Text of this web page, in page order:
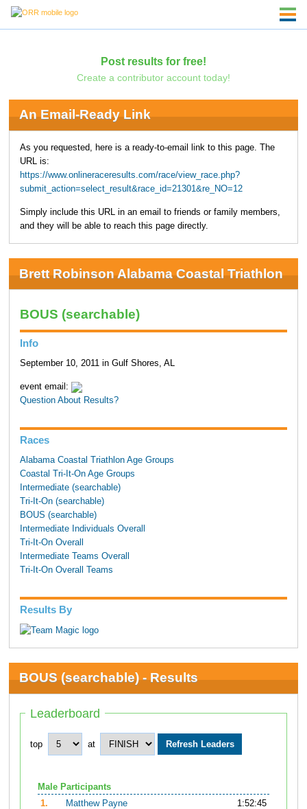
Post results for free!
Create a contributor account today!
An Email-Ready Link
As you requested, here is a ready-to-email link to this page. The
URL is:
https://www.onlineraceresults.com/race/view_race.php?
submit_action=select_result&race_id=21301&re_NO=12
Simply include this URL in an email to friends or family members,
and they will be able to reach this page directly.
Brett Robinson Alabama Coastal Triathlon
BOUS (searchable)
Info
September 10, 2011 in Gulf Shores, AL
event email:
Question About Results?
Races
Alabama Coastal Triathlon Age Groups
Coastal Tri-It-On Age Groups
Intermediate (searchable)
Tri-It-On (searchable)
BOUS (searchable)
Intermediate Individuals Overall
Tri-It-On Overall
Intermediate Teams Overall
Tri-It-On Overall Teams
Results By
BOUS (searchable) - Results
Leaderboard
top at
Male Participants
1.
Matthew Payne
1:52:45